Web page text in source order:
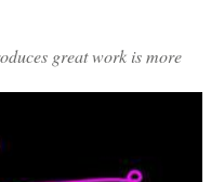
great work is more